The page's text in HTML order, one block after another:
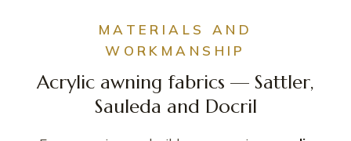
MATERIALS AND
WORKMANSHIP
Acrylic awning fabrics — Sattler,
Sauleda and Docril